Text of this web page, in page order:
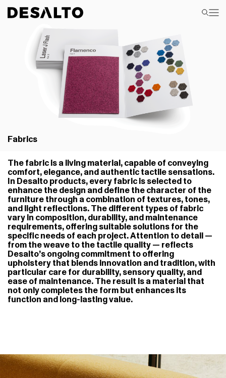
Fabrics
The fabric is a living material, capable of conveying
comfort, elegance, and authentic tactile sensations.
In Desalto products, every fabric is selected to
enhance the design and define the character of the
furniture through a combination of textures, tones,
and light reflections. The different types of fabric
vary in composition, durability, and maintenance
requirements, offering suitable solutions for the
specific needs of each project. Attention to detail —
from the weave to the tactile quality — reflects
Desalto’s ongoing commitment to offering
upholstery that blends innovation and tradition, with
particular care for durability, sensory quality, and
ease of maintenance. The result is a material that
not only completes the form but enhances its
function and long-lasting value.